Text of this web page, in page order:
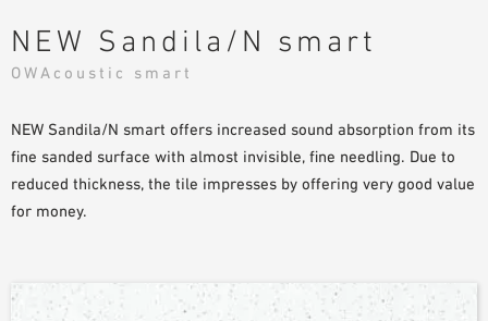
Service
INVITATIONS TO TENDER
DECLARATION OF PERFORMANCE (DOP)
PLANNING TOOLS
BIM/REVIT LIBRARY
NEW Sandila/N smart
OWAcoustic smart
NEW Sandila/N smart offers increased sound absorption from its
fine sanded surface with almost invisible, fine needling. Due to
reduced thickness, the tile impresses by offering very good value
for money.